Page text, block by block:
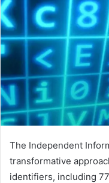
The Independent
transformative
identifiers, including